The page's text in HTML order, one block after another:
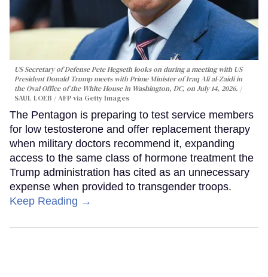
US Secretary of Defense Pete Hegseth looks on during a meeting with US
President Donald Trump meets with Prime Minister of Iraq Ali al-Zaidi in
the Oval Office of the White House in Washington, DC, on July 14, 2026.
SAUL LOEB / AFP via Getty Images
The Pentagon is preparing to test service members
for low testosterone and offer replacement therapy
when military doctors recommend it, expanding
access to the same class of hormone treatment the
Trump administration has cited as an unnecessary
expense when provided to transgender troops.
Keep Reading →